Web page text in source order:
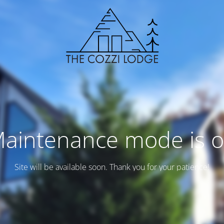
mode is
Site will be available soon. Thank you for your patience!